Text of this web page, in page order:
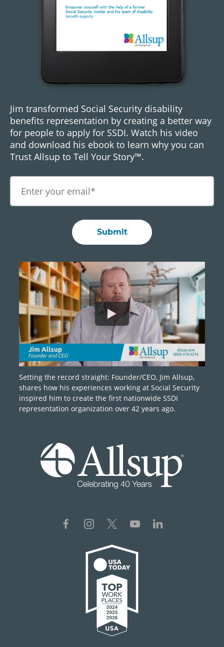
Jim transformed Social Security disability
benefits representation by creating a better way
for people to apply for SSDI. Watch his video
and download his ebook to learn why you can
Trust Allsup to Tell Your Story™.
Setting the record straight: Founder/CEO, Jim Allsup,
shares how his experiences working at Social Security
inspired him to create the first nationwide SSDI
representation organization over 42 years ago.